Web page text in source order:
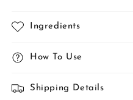
Ingredients
How To Use
Shipping Details